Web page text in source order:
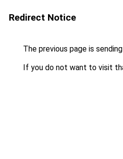
Redirect Notice
The previous page is
If you do not want to visit